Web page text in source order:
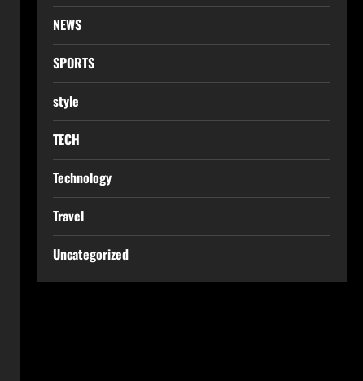
NEWS
SPORTS
style
TECH
Technology
Travel
Uncategorized